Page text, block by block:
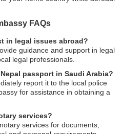
FAQs
in legal issues abroad?
guidance and support in legal
legal professionals.
passport in Saudi Arabia?
report it to the local police
for assistance in obtaining a
services?
services for documents,